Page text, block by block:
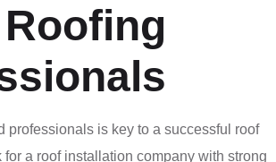
professionals is key to a successful roof
for a roof installation company with strong